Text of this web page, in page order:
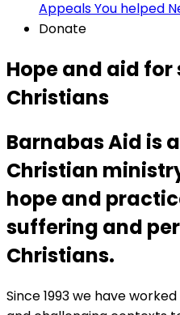
AppealsYou helped
Donate
Hope and aid
Christians
Barnabas Aid is
Christian
hope and
suffering and
Christians.
Since 1993 we have